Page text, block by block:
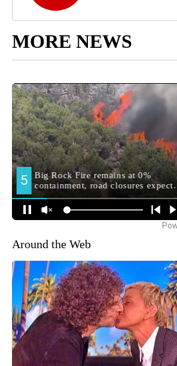
MORE NEWS
Around the Web